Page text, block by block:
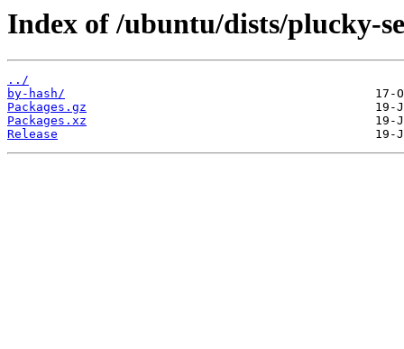
Index of /ubuntu/dists/plucky-
../
by-hash/
Packages.gz
Packages.xz
Release